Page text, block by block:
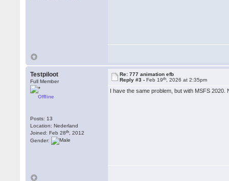
Testpiloot
Full Member
Offline
Posts: 13
Location: Nederland
Joined: Feb 28th , 2012
Gender:
Re: 777 animation efb
Reply #3 -Feb 19th , 2026 at 2:35pm
I have the same problem, but with MSFS